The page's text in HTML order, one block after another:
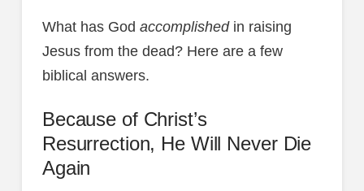
What has God accomplishedin raising
Jesus from the dead? Here are a few
biblical answers.
Because of Christ’s
Resurrection, He Will Never Die
Again